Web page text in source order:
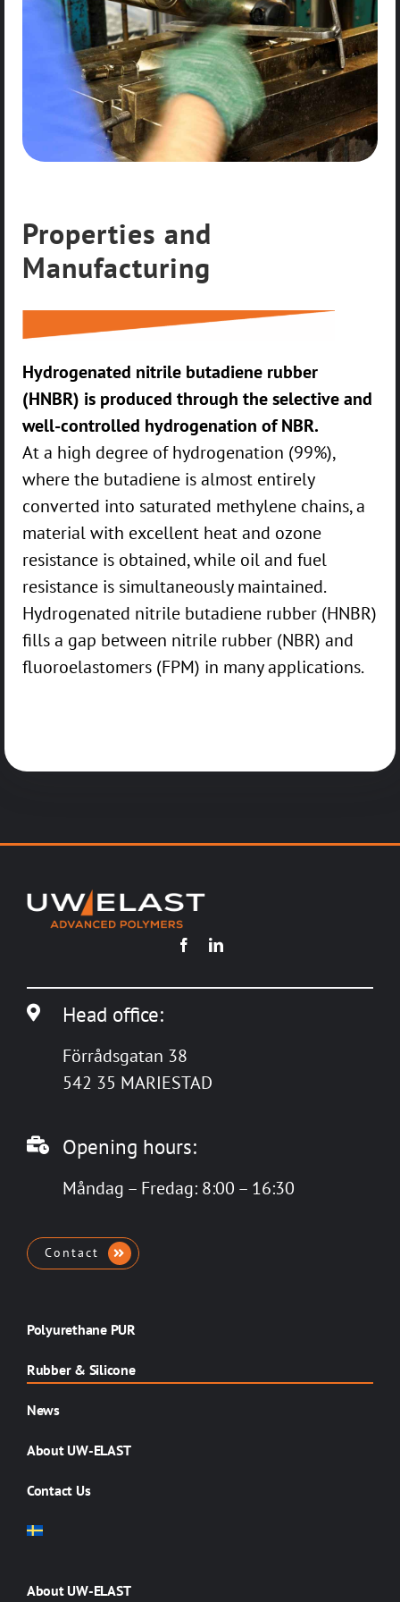
Properties and
Manufacturing
Hydrogenated nitrile butadiene rubber
(HNBR) is produced through the selective and
well-controlled hydrogenation of NBR.
At a high degree of hydrogenation (99%),
where the butadiene is almost entirely
converted into saturated methylene chains, a
material with excellent heat and ozone
resistance is obtained, while oil and fuel
resistance is simultaneously maintained.
Hydrogenated nitrile butadiene rubber (HNBR)
fills a gap between nitrile rubber (NBR) and
fluoroelastomers (FPM) in many applications.
Head office:
Förrådsgatan 38
542 35 MARIESTAD
Opening hours:
Måndag – Fredag: 8:00 – 16:30
Contact
Polyurethane PUR
Rubber & Silicone
News
About UW-ELAST
Contact Us
About UW-ELAST